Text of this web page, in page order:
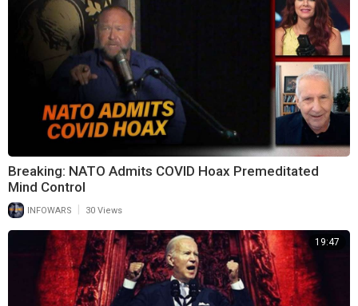
Breaking: NATO Admits COVID Hoax Premeditated
Mind Control
INFOWARS 30 Views
19:47